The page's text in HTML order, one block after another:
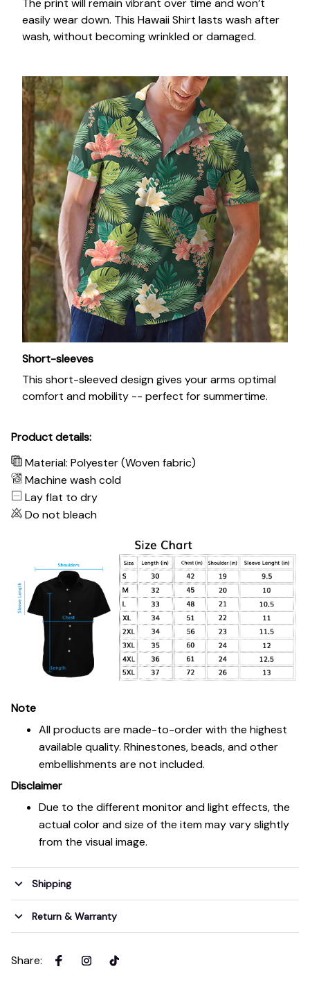
The print will remain vibrant over time and won’t
easily wear down. This Hawaii Shirt lasts wash after
wash, without becoming wrinkled or damaged.
Short-sleeves
This short-sleeved design gives your arms optimal
comfort and mobility -- perfect for summertime.
Product details:
Material: Polyester (Woven fabric)
Machine wash cold
Lay flat to dry
Do not bleach
Note
All products are made-to-order with the highest
available quality. Rhinestones, beads, and other
embellishments are not included.
Disclaimer
Due to the different monitor and light effects, the
actual color and size of the item may vary slightly
from the visual image.
Shipping
Return & Warranty
Share: